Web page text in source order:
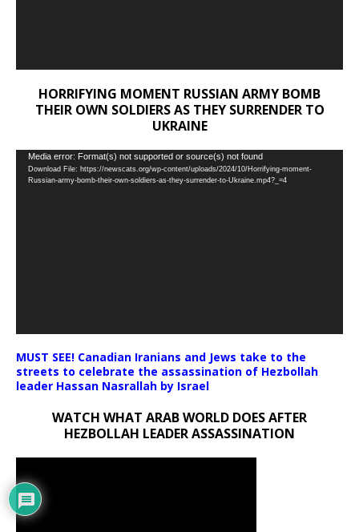
HORRIFYING MOMENT RUSSIAN ARMY BOMB
THEIR OWN SOLDIERS AS THEY SURRENDER TO
UKRAINE
Video
Player
Media error: Format(s) not supported or source(s) not found
Download File: https://newscats.org/wp-content/uploads/2024/10/Horrifying-moment-
Russian-army-bomb-their-own-soldiers-as-they-surrender-to-Ukraine.mp4?_=4
MUST SEE! Canadian Iranians and Jews take to the
streets to celebrate the assassination of Hezbollah
leader Hassan Nasrallah by Israel
WATCH WHAT ARAB WORLD DOES AFTER
HEZBOLLAH LEADER ASSASSINATION